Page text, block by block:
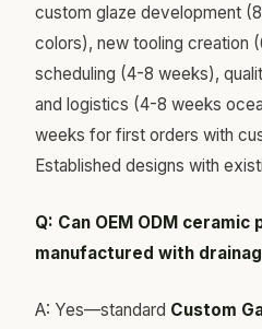
custom glaze development
colors), new tooling creation
scheduling (4-8 weeks),
and logistics (4-8 weeks
weeks for first orders with
Established designs with
Q: Can OEM ODM ceramic
manufactured with
A: Yes—standard Custom